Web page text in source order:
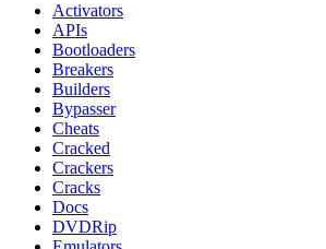
Activators
APIs
Bootloaders
Breakers
Builders
Bypasser
Cheats
Cracked
Crackers
Cracks
Docs
DVDRip